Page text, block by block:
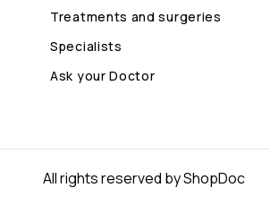
Treatments and surgeries
Specialists
Ask your Doctor
All rights reserved by ShopDoc